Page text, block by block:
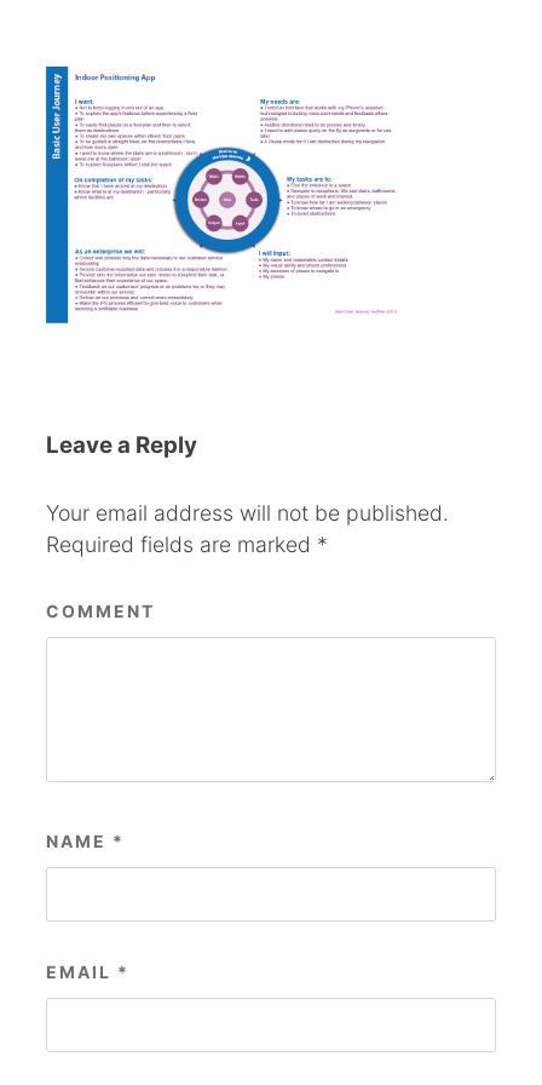
Leave a Reply
Your email address will not be published.
Required fields are marked *
COMMENT
NAME *
EMAIL *